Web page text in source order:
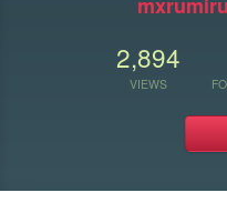
2,894
VIEWS